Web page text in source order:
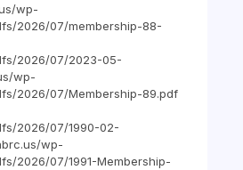
wp-
2026/07/membership-88-
2026/07/2023-05-
wp-
2026/07/Membership-89.pdf
2026/07/1990-02-
wp-
2026/07/1991-Membership-